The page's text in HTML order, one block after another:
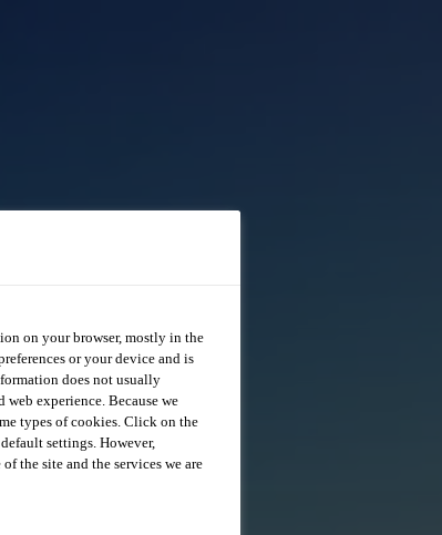
on your browser, mostly in the
or your device and is
does not usually
experience. Because we
types of cookies. Click on the
settings. However,
the site and the services we are